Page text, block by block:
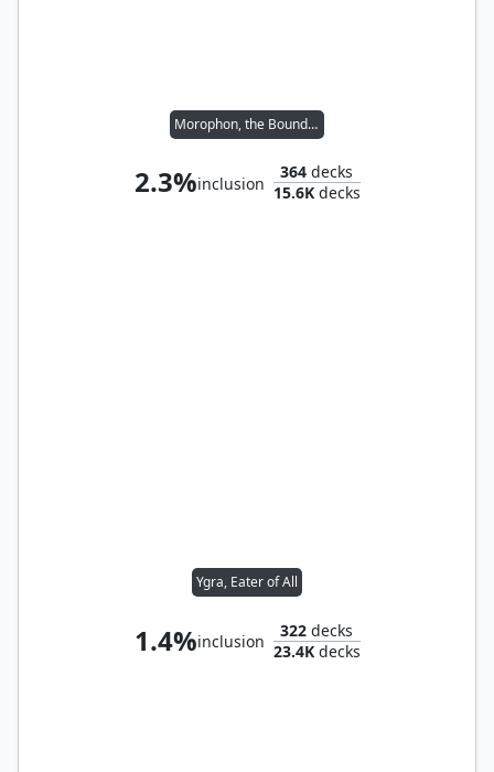
Morophon, the Boundless
2.3%inclusion
364 decks
15.6Kdecks
Ygra, Eater of All
1.4%inclusion
322 decks
23.4Kdecks